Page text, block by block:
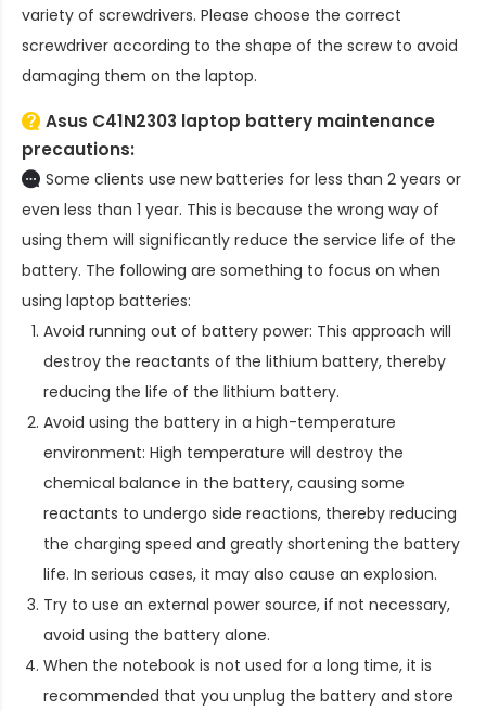
variety of screwdrivers. Please choose the correct
screwdriver according to the shape of the screw to avoid
damaging them on the laptop.
Asus C41N2303 laptop battery maintenance
precautions:
Some clients use new batteries for less than 2 years or
even less than 1 year. This is because the wrong way of
using them will significantly reduce the service life of the
battery. The following are something to focus on when
using laptop batteries:
Avoid running out of battery power: This approach will
destroy the reactants of the lithium battery, thereby
reducing the life of the lithium battery.
Avoid using the battery in a high-temperature
environment: High temperature will destroy the
chemical balance in the battery, causing some
reactants to undergo side reactions, thereby reducing
the charging speed and greatly shortening the battery
life. In serious cases, it may also cause an explosion.
Try to use an external power source, if not necessary,
avoid using the battery alone.
When the notebook is not used for a long time, it is
recommended that you unplug the battery and store